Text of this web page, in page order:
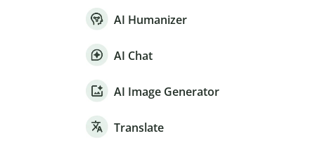
AI Humanizer
AI Chat
AI Image Generator
Translate